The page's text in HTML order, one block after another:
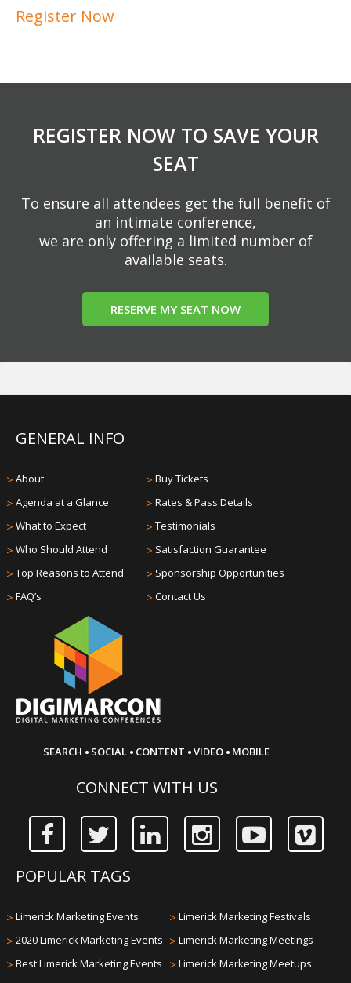
Register Now
REGISTER NOW TO SAVE YOUR
SEAT
To ensure all attendees get the full benefit of
an intimate conference,
we are only offering a limited number of
available seats.
RESERVE MY SEAT NOW
GENERAL INFO
> About
> Agenda at a Glance
> What to Expect
> Who Should Attend
> Top Reasons to Attend
> FAQ’s
> Buy Tickets
> Rates & Pass Details
> Testimonials
> Satisfaction Guarantee
> Sponsorship Opportunities
> Contact Us
SEARCH · SOCIAL · CONTENT ·VIDEO · MOBILE
CONNECT WITH US
POPULAR TAGS
> Limerick Marketing Events
> 2020 Limerick Marketing Events
> Best Limerick Marketing Events
> Limerick Marketing Festivals
> Limerick Marketing Meetings
> Limerick Marketing Meetups